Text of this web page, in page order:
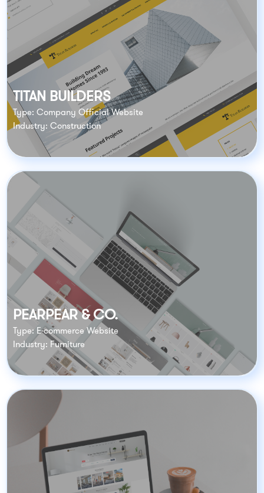
TITAN BUILDERS
Type: Company Official Website
Industry: Construction
PEARPEAR & CO.
Type: E-commerce Website
Industry: Furniture